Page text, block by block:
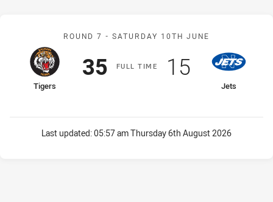
Match: Tigers v Jets
ROUND 7 - SATURDAY 10TH JUNE
FULLT IME
home Team
Tigers
Scored
35points
away Team
Jets
Scored
15points
Last updated:05:57 am Thursday 6th August 2026